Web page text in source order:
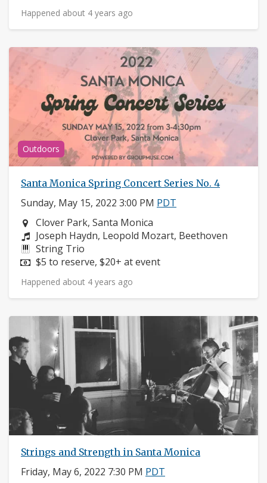
Happened about 4 years ago
Outdoors
Santa Monica Spring Concert Series No. 4
Sunday, May 15, 2022 3:00 PM PDT
Neighborhood:
Clover Park, Santa Monica
Composers:
Joseph Haydn, Leopold Mozart, Beethoven
Instruments:
String Trio
Price:
$5 to reserve, $20+ at event
Happened about 4 years ago
Strings and Strength in Santa Monica
Friday, May 6, 2022 7:30 PM PDT